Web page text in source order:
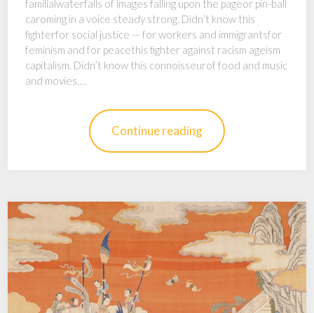
familialwaterfalls of images falling upon the pageor pin-ball
caroming in a voice steady strong. Didn’t know this
fighterfor social justice — for workers and immigrantsfor
feminism and for peacethis fighter against racism ageism
capitalism. Didn’t know this connoisseurof food and music
and movies.…
Continue reading